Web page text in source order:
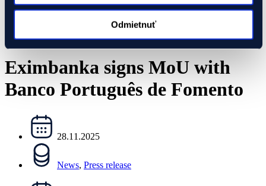
Odmietnuť
Eximbanka signs MoU with
Banco Português de Fomento
28.11.2025
News, Press release